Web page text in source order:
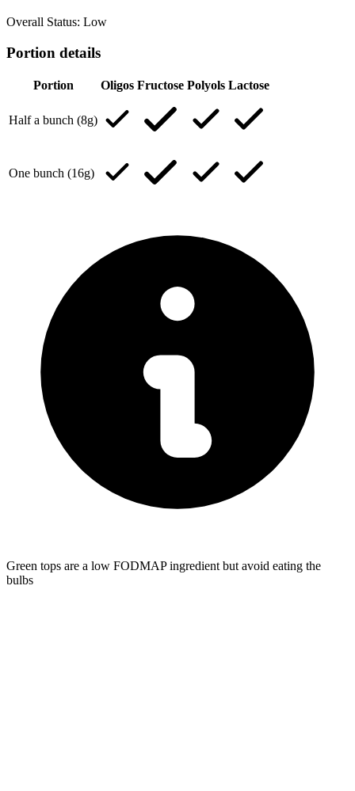
Overall Status: Low
Portion details
Portion Oligos Fructose Polyols Lactose
Half a bunch (8g)
One bunch (16g)
Green tops are a low FODMAP ingredient but avoid eating the
bulbs